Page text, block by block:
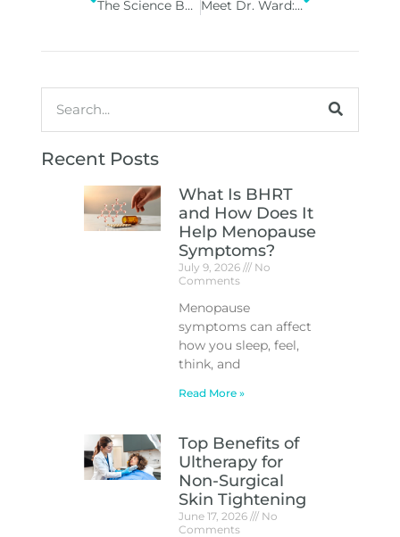
The Science Behind Peptide and Vitamin Therapies: How They Work Meet Dr. Ward: Where Artistry Meets Expertise at Vitality Med Spa
Recent Posts
What Is BHRT
and How Does It
Help Menopause
Symptoms?
July 9, 2026
No
Comments
Menopause
symptoms can affect
how you sleep, feel,
think, and
Read More »
Top Benefits of
Ultherapy for
Non-Surgical
Skin Tightening
June 17, 2026
No
Comments